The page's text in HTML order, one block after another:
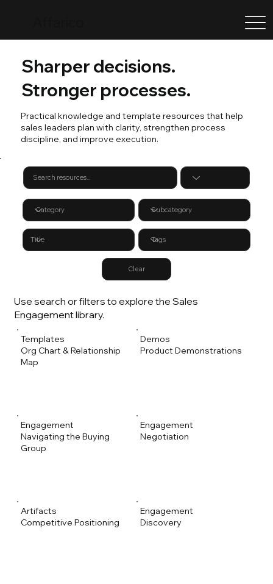
Sharper decisions.
Stronger processes.
Practical knowledge and template resources that help
sales leaders plan with clarity, strengthen process
discipline, and improve execution.
Clear
Use search or filters to explore the Sales
Engagement library.
Templates
Org Chart & Relationship
Map
Demos
Product Demonstrations
Engagement
Navigating the Buying
Group
Engagement
Negotiation
Artifacts
Competitive Positioning
Engagement
Discovery